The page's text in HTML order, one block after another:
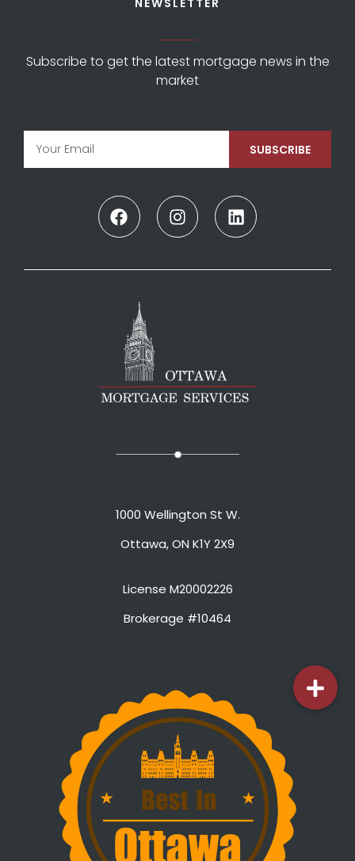
NEWSLETTER
Subscribe to get the latest mortgage news in the
market
SUBSCRIBE
1000 Wellington St W.
Ottawa, ON K1Y 2X9
License M20002226
Brokerage #10464